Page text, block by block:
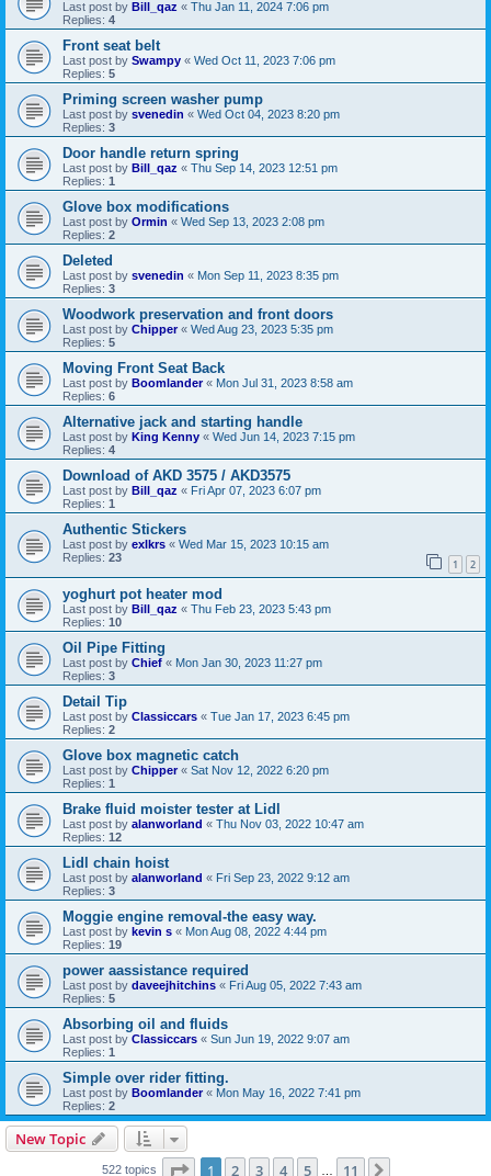
Last post by Bill_qaz « Thu Jan 11, 2024 7:06 pm
Replies: 4
Front seat belt
Last post by Swampy « Wed Oct 11, 2023 7:06 pm
Replies: 5
Priming screen washer pump
Last post by svenedin « Wed Oct 04, 2023 8:20 pm
Replies: 3
Door handle return spring
Last post by Bill_qaz « Thu Sep 14, 2023 12:51 pm
Replies: 1
Glove box modifications
Last post by Ormin « Wed Sep 13, 2023 2:08 pm
Replies: 2
Deleted
Last post by svenedin « Mon Sep 11, 2023 8:35 pm
Replies: 3
Woodwork preservation and front doors
Last post by Chipper« Wed Aug 23, 2023 5:35 pm
Replies: 5
Moving Front Seat Back
Last post by Boomlander« Mon Jul 31, 2023 8:58 am
Replies: 6
Alternative jack and starting handle
Last post by King Kenny « Wed Jun 14, 2023 7:15 pm
Replies: 4
Download of AKD 3575 / AKD3575
Last post by Bill_qaz « Fri Apr 07, 2023 6:07 pm
Replies: 1
Authentic Stickers
Last post by exlkrs « Wed Mar 15, 2023 10:15 am
Replies: 23 1 2
yoghurt pot heater mod
Last post by Bill_qaz « Thu Feb 23, 2023 5:43 pm
Replies: 10
Oil Pipe Fitting
Last post by Chief « Mon Jan 30, 2023 11:27 pm
Replies: 3
Detail Tip
Last post by Classiccars « Tue Jan 17, 2023 6:45 pm
Replies: 2
Glove box magnetic catch
Last post by Chipper« Sat Nov 12, 2022 6:20 pm
Replies: 1
Brake fluid moister tester at Lidl
Last post by alanworland « Thu Nov 03, 2022 10:47 am
Replies: 12
Lidl chain hoist
Last post by alanworland « Fri Sep 23, 2022 9:12 am
Replies: 3
Moggie engine removal-the easy way.
Last post by kevin s « Mon Aug 08, 2022 4:44 pm
Replies: 19
power aassistance required
Last post by daveejhitchins « Fri Aug 05, 2022 7:43 am
Replies: 5
Absorbing oil and fluids
Last post by Classiccars « Sun Jun 19, 2022 9:07 am
Replies: 1
Simple over rider fitting.
Last post by Boomlander« Mon May 16, 2022 7:41 pm
Replies: 2
New Topic
522 topics Page 1of 11
1 2 3 4 5 11